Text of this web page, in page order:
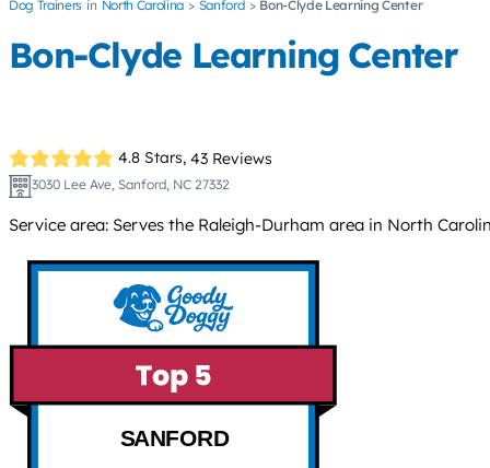
Dog Trainers North Carolina Sanford Bon-Clyde Learning Center
Bon-Clyde Learning Center
4.8 Stars, 43 Reviews
3030 Lee Ave, Sanford, NC 27332
Service area: Serves the Raleigh-Durham area in North
SANFORD